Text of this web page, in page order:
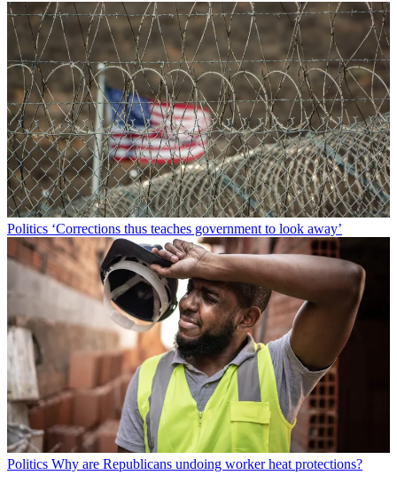
Politics ‘Corrections thus teaches government to look away’
Politics Why are Republicans undoing worker heat protections?